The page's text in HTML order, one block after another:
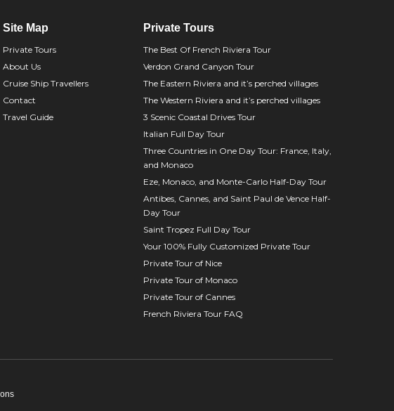
Site Map
Private Tours
About Us
Cruise Ship Travellers
Contact
Travel Guide
Private Tours
The Best Of French Riviera Tour
Verdon Grand Canyon Tour
The Eastern Riviera and it’s perched villages
The Western Riviera and it’s perched villages
3 Scenic Coastal Drives Tour
Italian Full Day Tour
Three Countries in One Day Tour: France, Italy,
and Monaco
Eze, Monaco, and Monte-Carlo Half-Day Tour
Antibes, Cannes, and Saint Paul de Vence Half-
Day Tour
Saint Tropez Full Day Tour
Your 100% Fully Customized Private Tour
Private Tour of Nice
Private Tour of Monaco
Private Tour of Cannes
French Riviera Tour FAQ